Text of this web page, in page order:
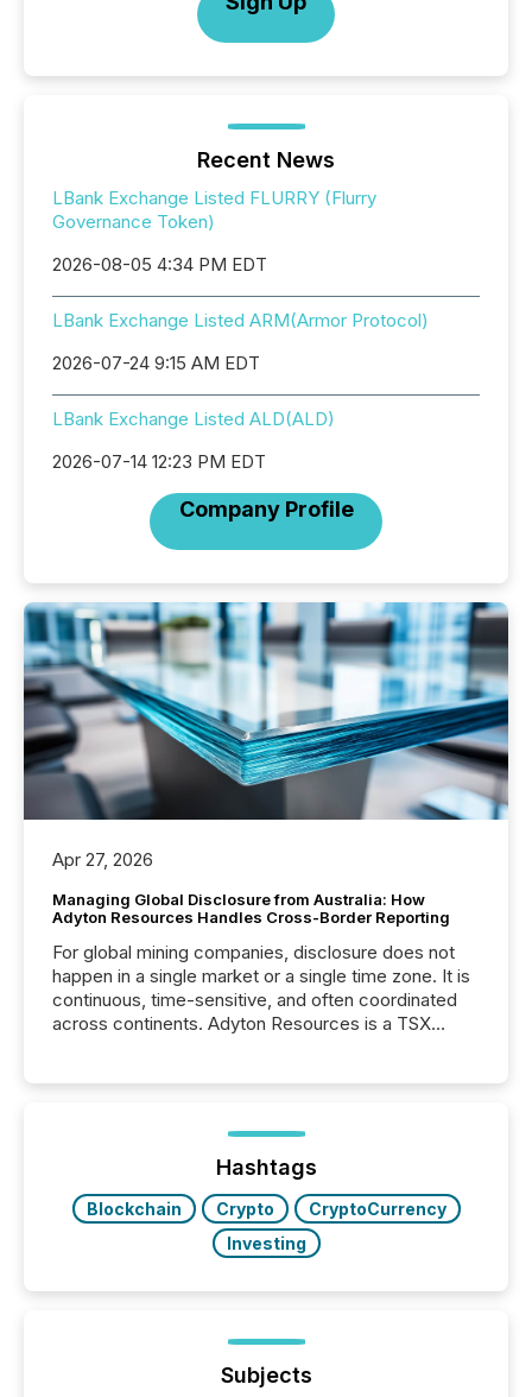
Recent News
LBank Exchange Listed FLURRY (Flurry
Governance Token)
2026-08-05 4:34 PM EDT
LBank Exchange Listed ARM(Armor Protocol)
2026-07-24 9:15 AM EDT
LBank Exchange Listed ALD(ALD)
2026-07-14 12:23 PM EDT
Company Profile
Apr 27, 2026
Managing Global Disclosure from Australia: How
Adyton Resources Handles Cross-Border Reporting
For global mining companies, disclosure does not
happen in a single market or a single time zone. It is
continuous, time-sensitive, and often coordinated
across continents. Adyton Resources is a TSX
precise timing and coordination across time zones.
“The ability to file 24/7 with immediate...
Hashtags
Blockchain Crypto
CryptoCurrency
Investing
Subjects